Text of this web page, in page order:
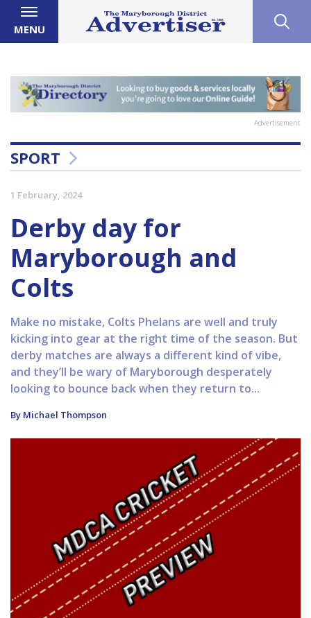
MENU
Advertisement
SPORT
1 February, 2024
Derby day for
Maryborough and
Colts
Make no mistake, Colts Phelans are well and truly
kicking into gear at the right time of the season. But
derby matches are always a different kind of vibe,
and they’ll be wary of Maryborough desperately
looking to bounce back when they return to...
By Michael Thompson